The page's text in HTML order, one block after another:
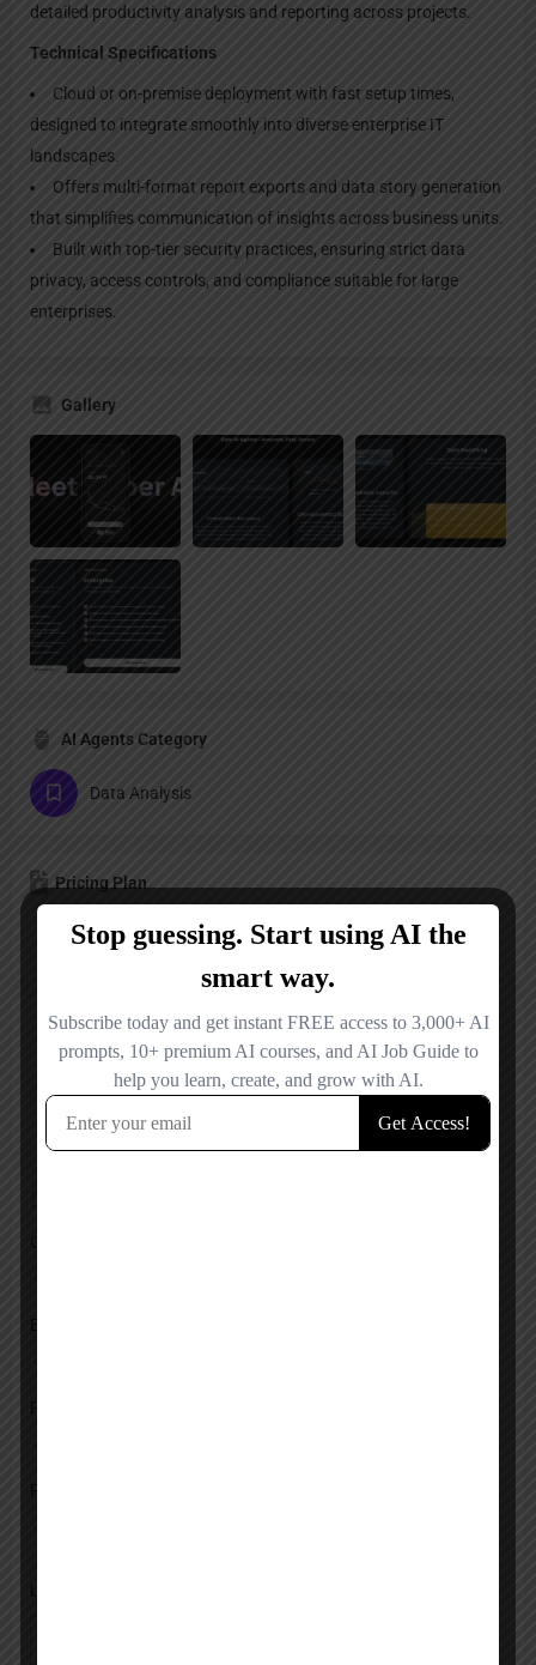
detailed productivity analysis and reporting across projects.
Technical Specifications
Cloud or on-premise deployment with fast setup times,
designed to integrate smoothly into diverse enterprise IT
landscapes.
Offers multi-format report exports and data story generation
that simplifies communication of insights across business units.
Built with top-tier security practices, ensuring strict data
privacy, access controls, and compliance suitable for large
enterprises.
Gallery
AI Agents Category
Data Analysis
Pricing Plan
Freemium
Reviews
No reviews added yet.